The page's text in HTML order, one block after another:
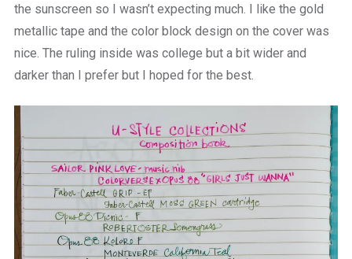
the sunscreen so I wasn’t expecting much. I like the gold
metallic tape and the color block design on the cover was
nice. The ruling inside was college but a bit wider and
darker than I prefer but I hoped for the best.